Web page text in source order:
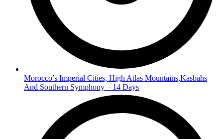
Morocco’s Imperial Cities, High Atlas Mountains,Kasbahs
And Southern Symphony – 14 Days